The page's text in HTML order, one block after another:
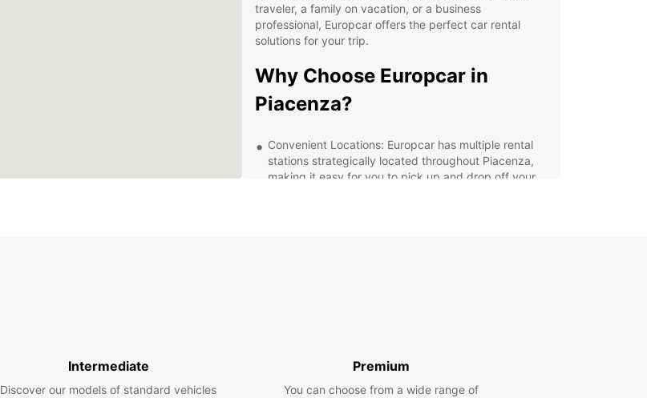
traveler, a family on vacation, or a business
professional, Europcar offers the perfect car rental
solutions for your trip.
Why Choose Europcar in
Piacenza?
Convenient Locations: Europcar has multiple rental
stations strategically located throughout Piacenza,
making it easy for you to pick up and drop off your
with any queries or assistance you may need during
your rental experience.
Intermediate
Discover our models of standard vehicles
Premium
You can choose from a wide range of